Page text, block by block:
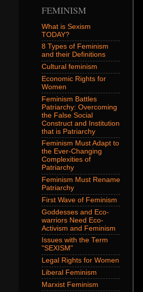
FEMINISM
What is Sexism
TODAY?
8 Types of Feminism
and their Definitions
Cultural feminism
Economic Rights for
Women
Feminism Battles
Patriarchy: Overcoming
the False Social
Construct and Institution
that is Patriarchy
Feminism Must Adapt to
the Ever-Changing
Complexities of
Patriarchy
Feminism Must Rename
Patriarchy
First Wave of Feminism
Goddesses and Eco-
warriors Need Eco-
Activism and Feminism
Issues with the Term
"SEXISM"
Legal Rights for Women
Liberal Feminism
Marxist Feminism